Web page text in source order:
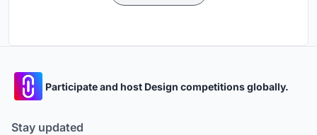
Participate and host Design competitions globally.
Stay updated